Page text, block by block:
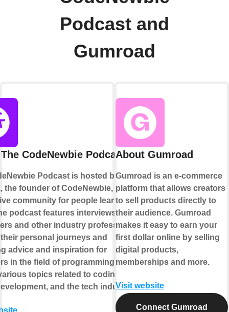
Podcast and
Gumroad
CodeNewbie Podcast
Podcast is hosted by Saron
the founder of CodeNewbie, a
community for people learning to
podcast features interviews with
and other industry professionals,
personal journeys and
advice and inspiration for
in the field of programming. It
topics related to coding,
and the tech industry.
About Gumroad
Gumroad is an e-commerce
platform that allows creators
to sell products directly to
their audience. Gumroad
makes it easy to earn your
first dollar online by selling
digital products,
memberships and more.
Visit website
Connect Gumroad